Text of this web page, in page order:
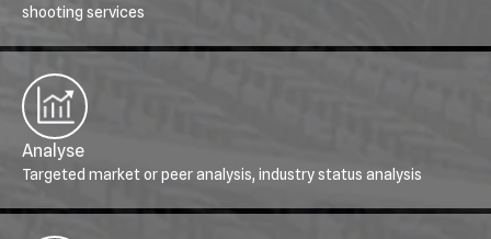
shooting services
Analyse
Targeted market or peer analysis, industry status analysis